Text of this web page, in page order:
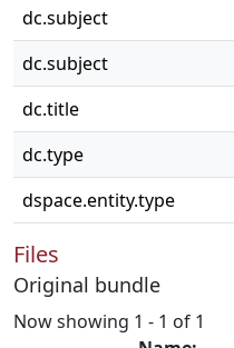
dc.subject
dc.subject
dc.title
dc.type
dspace.entity.type
Files
Original bundle
Now showing 1 - 1 of 1